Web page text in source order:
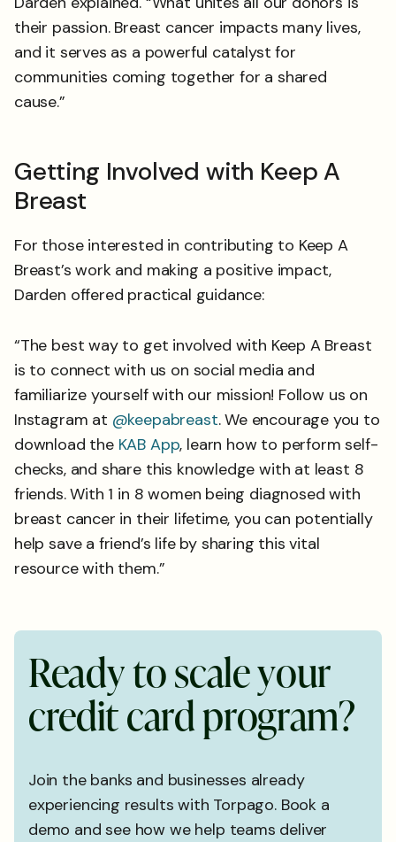
their passion. Breast cancer impacts many lives,
and it serves as a powerful catalyst for
communities coming together for a shared
cause.”
Getting Involved with Keep A
Breast
For those interested in contributing to Keep A
Breast’s work and making a positive impact,
Darden offered practical guidance:
“The best way to get involved with Keep A Breast
is to connect with us on social media and
familiarize yourself with our mission! Follow us on
Instagram at @keepabreast. We encourage you to
download the KAB App, learn how to perform self-
checks, and share this knowledge with at least 8
friends. With 1 in 8 women being diagnosed with
breast cancer in their lifetime, you can potentially
help save a friend’s life by sharing this vital
resource with them.”
Readytoscaleyour
creditcardprogram?
Join the banks and businesses already
experiencing results with Torpago. Book a
demo and see how we help teams deliver